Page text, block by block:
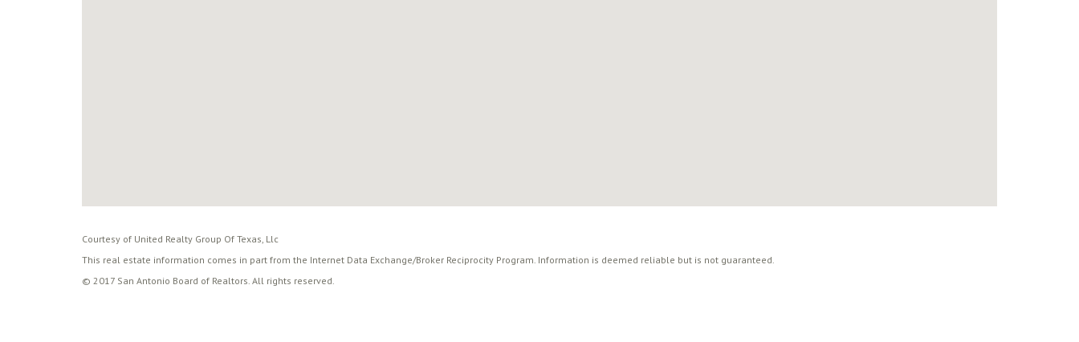
Courtesy of United Realty Group Of Texas, Llc
This real estate information comes in part from the Internet Data Exchange/Broker Reciprocity Program. Information is deemed reliable but is not guaranteed.
© 2017 San Antonio Board of Realtors. All rights reserved.